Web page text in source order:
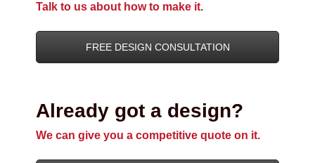
Talk to us about how to make it.
FREE DESIGN CONSULTATION
Already got a design?
We can give you a competitive quote on it.